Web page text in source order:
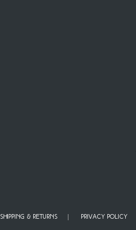
SHIPPING & RETURNS PRIVACY POLICY